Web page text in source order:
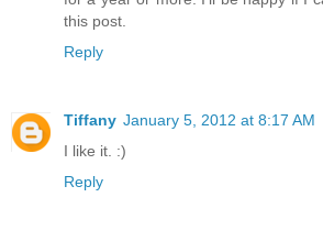
this post.
Reply
Tiffany January 5, 2012 at 8:17 AM
I like it. :)
Reply